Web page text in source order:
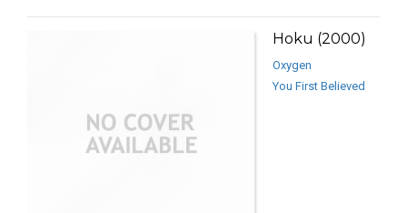
Hoku (2000)
Oxygen
You First Believed